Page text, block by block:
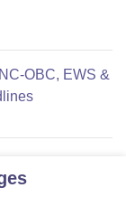
OBC, EWS &